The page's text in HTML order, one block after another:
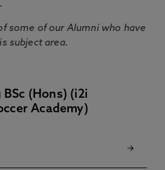
some of our Alumni who have
subject area.
(Hons) (i2i
Academy)